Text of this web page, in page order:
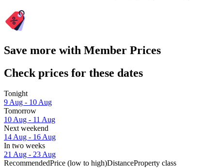
Save more with Member Prices
Check prices for these dates
Tonight
9 Aug - 10 Aug
Tomorrow
10 Aug - 11 Aug
Next weekend
14 Aug - 16 Aug
In two weeks
21 Aug - 23 Aug
RecommendedPrice (low to high)DistanceProperty class